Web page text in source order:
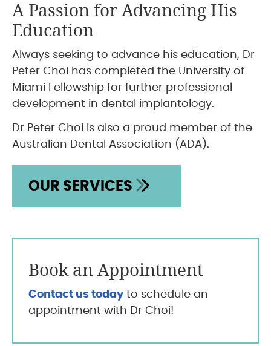
A Passion for Advancing His
Education
Always seeking to advance his education, Dr
Peter Choi has completed the University of
Miami Fellowship for further professional
development in dental implantology.
Dr Peter Choi is also a proud member of the
Australian Dental Association (ADA).
OUR SERVICES
Book an Appointment
Contact us todayto schedule an
appointment with Dr Choi!